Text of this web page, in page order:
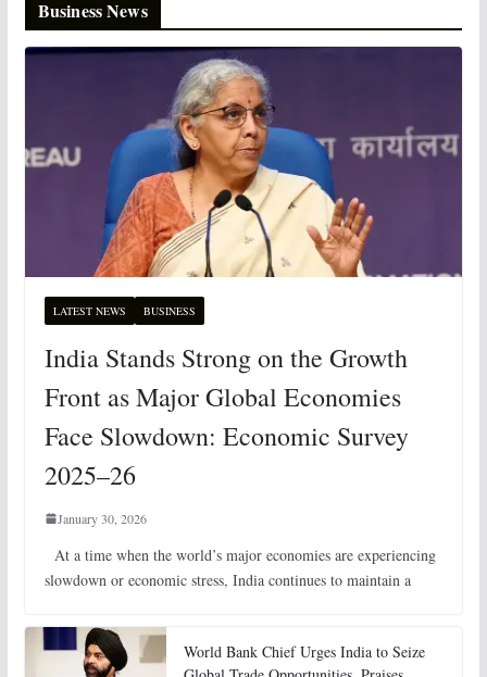
Business News
LATEST NEWS BUSINESS
India Stands Strong on the Growth
Front as Major Global Economies
Face Slowdown: Economic Survey
2025–26
January 30, 2026
At a time when the world’s major economies are experiencing
slowdown or economic stress, India continues to maintain a
World Bank Chief Urges India to Seize